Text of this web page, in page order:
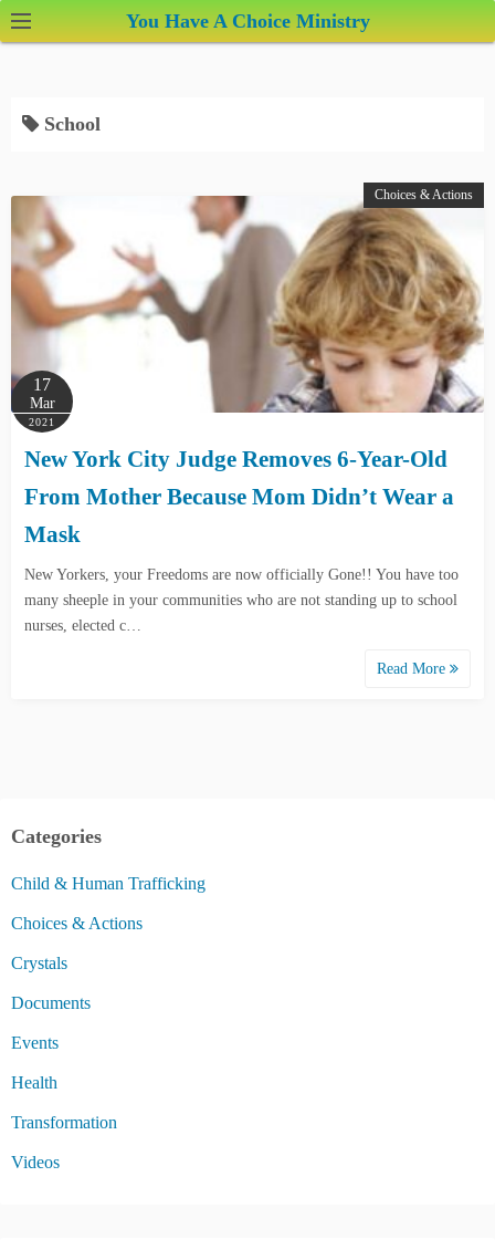
k
You Have A Choice Ministry
School
Choices & Actions
17
Mar
2021
New York City Judge Removes 6-Year-Old
From Mother Because Mom Didn’t Wear a
Mask
New Yorkers, your Freedoms are now officially Gone!! You have too
many sheeple in your communities who are not standing up to school
nurses, elected c…
Read More
Categories
Child & Human Trafficking
Choices & Actions
Crystals
Documents
Events
Health
Transformation
Videos